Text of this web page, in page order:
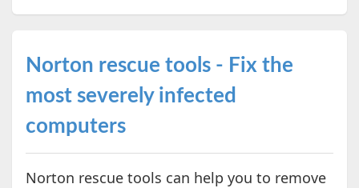
Norton rescue tools - Fix the
most severely infected
computers
Norton rescue tools can help you to remove